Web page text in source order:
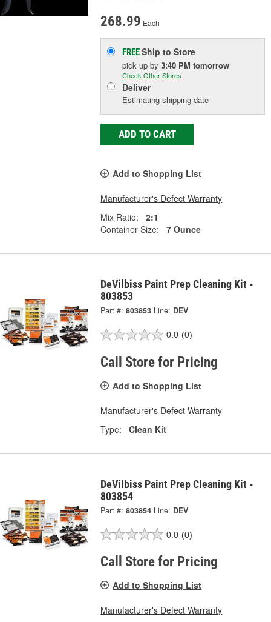
268.99 Each
FREEShip to Store
pick upby3:40 PM tomorrow
Check Other Stores
Deliver
Estimating shipping date
ADD TO CART
Add to Shopping List
Manufacturer's Defect Warranty
Mix Ratio:
2:1
Container Size:
7 Ounce
DeVilbiss Paint Prep Cleaning Kit -
803853
Part #: 803853 Line: DEV
0.0 (0)
Call Store for Pricing
Add to Shopping List
Manufacturer's Defect Warranty
Type:
Clean Kit
DeVilbiss Paint Prep Cleaning Kit -
803854
Part #: 803854 Line: DEV
0.0 (0)
Call Store for Pricing
Add to Shopping List
Manufacturer's Defect Warranty